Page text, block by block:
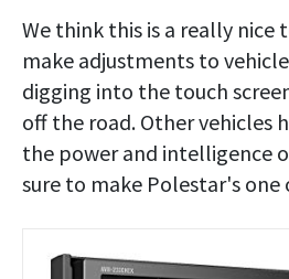
We think this is a really nice
make adjustments to
digging into the touch
off the road. Other vehicles
the power and intelligence
sure to make Polestar's one